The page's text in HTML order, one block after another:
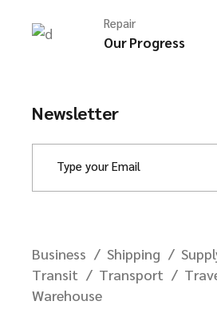
Repair
Our Progress
Newsletter
Business Shipping
Transit
Transport
Warehouse